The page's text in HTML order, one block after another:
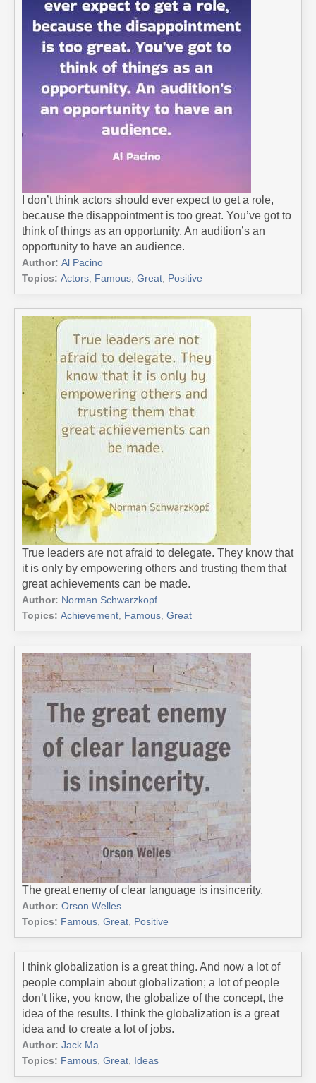
I don’t think actors should ever expect to get a role,
because the disappointment is too great. You’ve got to
think of things as an opportunity. An audition’s an
opportunity to have an audience.
Author: Al Pacino
Topics: Actors Famous Great Positive
True leaders are not afraid to delegate. They know that
it is only by empowering others and trusting them that
great achievements can be made.
Author: Norman Schwarzkopf
Topics: Achievement Famous Great
The great enemy of clear language is insincerity.
Author: Orson Welles
Topics: Famous Great Positive
I think globalization is a great thing. And now a lot of
people complain about globalization; a lot of people
don’t like, you know, the globalize of the concept, the
idea of the results. I think the globalization is a great
idea and to create a lot of jobs.
Author: Jack Ma
Topics: Famous Great Ideas